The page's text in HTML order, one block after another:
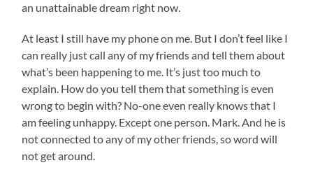
an unattainable dream right now.
At least I still have my phone on me. But I don’t feel like I
can really just call any of my friends and tell them about
what’s been happening to me. It’s just too much to
explain. How do you tell them that something is even
wrong to begin with? No-one even really knows that I
am feeling unhappy. Except one person. Mark. And he is
not connected to any of my other friends, so word will
not get around.